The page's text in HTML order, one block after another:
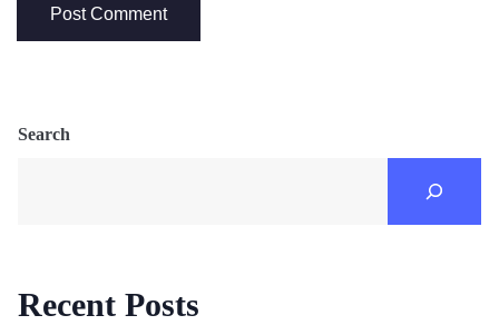
Search
Recent Posts